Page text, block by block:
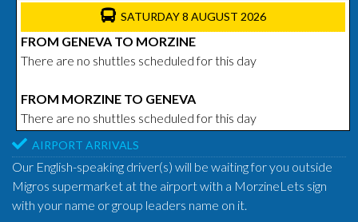
SATURDAY 8 AUGUST 2026
FROM GENEVA TO MORZINE
There are no shuttles scheduled for this day
FROM MORZINE TO GENEVA
There are no shuttles scheduled for this day
AIRPORT ARRIVALS
Our English-speaking driver(s) will be waiting for you outside
Migros supermarket at the airport with a MorzineLets sign
with your name or group leaders name on it.